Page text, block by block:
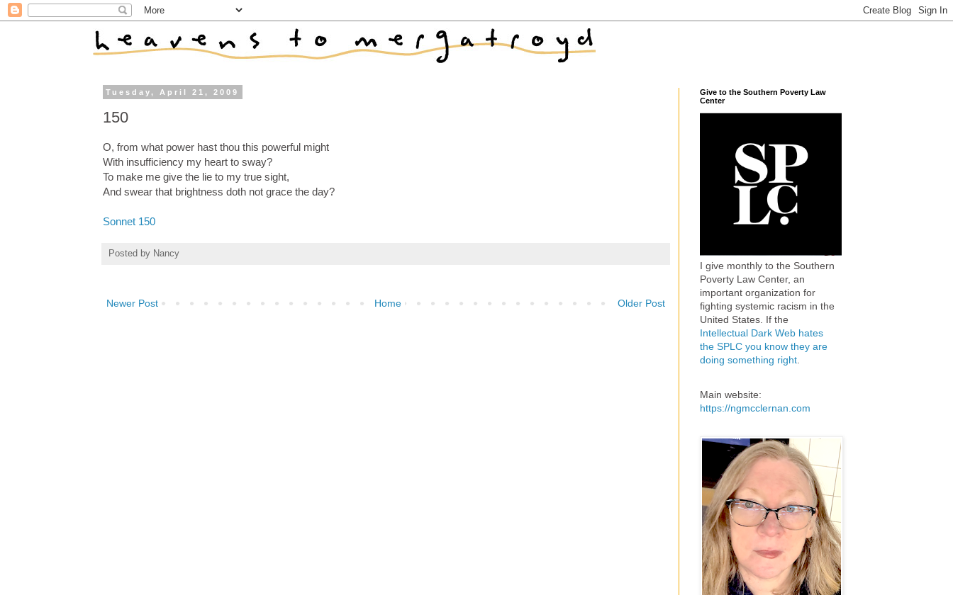
Tuesday, April 21, 2009
150
O, from what power hast thou this powerful might
With insufficiency my heart to sway?
To make me give the lie to my true sight,
And swear that brightness doth not grace the day?
Sonnet 150
Posted by Nancy
Newer Post Older Post
Home
Give to the Southern Poverty Law
Center
I give monthly to the Southern
Poverty Law Center, an
important organization for
fighting systemic racism in the
United States. If the
Intellectual Dark Web hates
the SPLC you know they are
doing something right
Main website:
https://ngmcclernan.com